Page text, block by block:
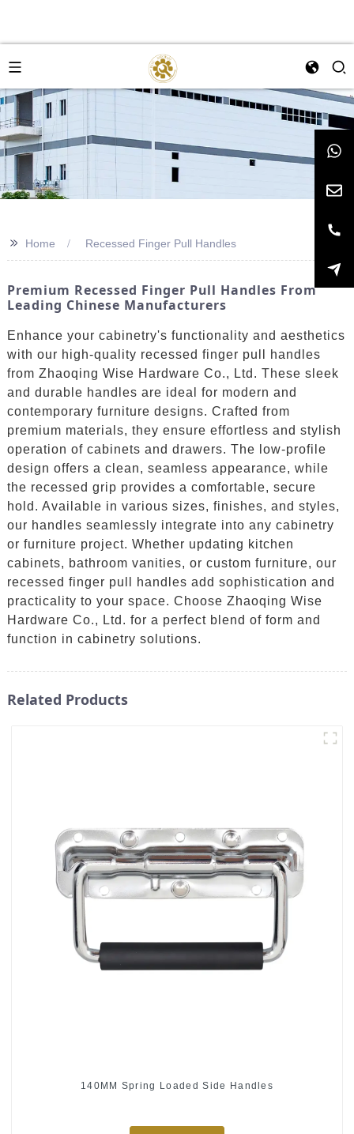
>> Home Recessed Finger Pull Handles
Premium Recessed Finger Pull Handles From
Leading Chinese Manufacturers
Enhance your cabinetry's functionality and aesthetics
with our high-quality recessed finger pull handles
from Zhaoqing Wise Hardware Co., Ltd. These sleek
and durable handles are ideal for modern and
contemporary furniture designs. Crafted from
premium materials, they ensure effortless and stylish
operation of cabinets and drawers. The low-profile
design offers a clean, seamless appearance, while
the recessed grip provides a comfortable, secure
hold. Available in various sizes, finishes, and styles,
our handles seamlessly integrate into any cabinetry
or furniture project. Whether updating kitchen
cabinets, bathroom vanities, or custom furniture, our
recessed finger pull handles add sophistication and
practicality to your space. Choose Zhaoqing Wise
Hardware Co., Ltd. for a perfect blend of form and
function in cabinetry solutions.
Related Products
140MM Spring Loaded Side Handles